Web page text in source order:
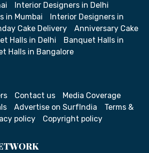
Interior Designers in Delhi
in Mumbai
Interior Designers in
Cake Delivery
Anniversary Cake
Halls in Delhi
Banquet Halls in
Halls in Bangalore
Contact us
Media Coverage
Advertise on SurfIndia
Terms &
policy Copyright policy